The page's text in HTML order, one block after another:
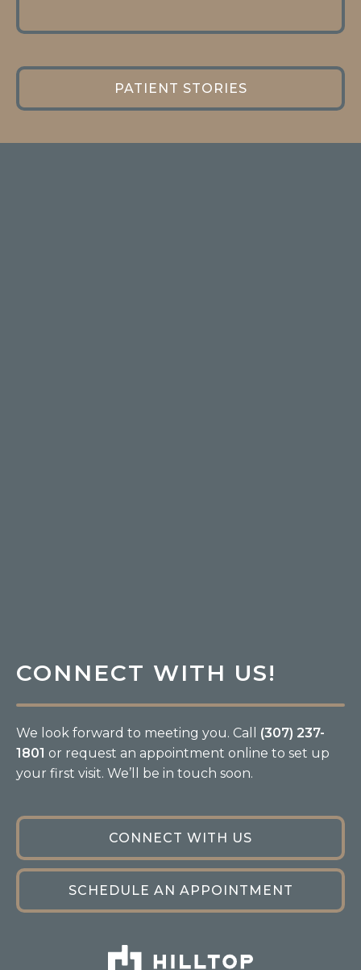
PATIENT STORIES
CONNECT WITH US!
We look forward to meeting you. Call (307) 237-
1801 or request an appointment online to set up
your first visit. We’ll be in touch soon.
CONNECT WITH US
SCHEDULE AN APPOINTMENT